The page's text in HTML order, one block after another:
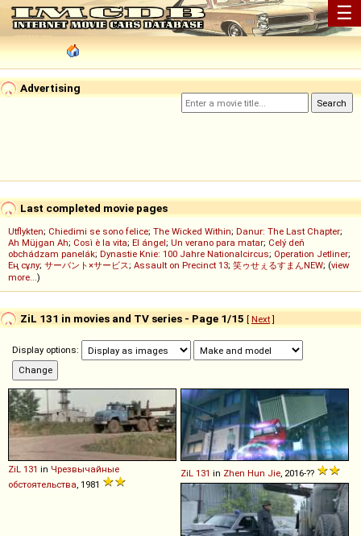
☰
Advertising
Last completed movie pages
Utflykten; Chiedimi se sono felice; The Wicked Within; Danur: The Last Chapter;
Ah Müjgan Ah; Così è la vita; El ángel; Un verano para matar; Celý deň
obchádzam panelák; Dynastie Knie: 100 Jahre Nationalcircus; Operation Jetliner;
Ең сұлу; サーバント×サービス; Assault on Precinct 13; 笑ゥせぇるすまんNEW; (view
more...)
ZiL 131 in movies and TV series - Page 1/15 [ Next]
Display options:
ZiL 131 in Чрезвычайные
обстоятельства , 1981
ZiL 131 in Zhen Hun Jie , 2016-??